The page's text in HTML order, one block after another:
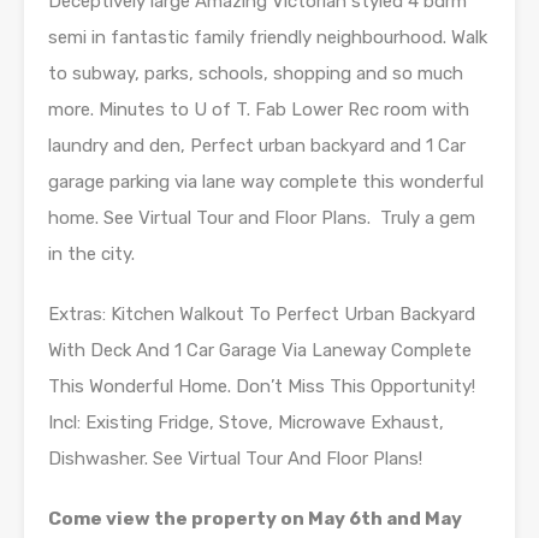
semi in fantastic family friendly neighbourhood. Walk
to subway, parks, schools, shopping and so much
more. Minutes to U of T. Fab Lower Rec room with
laundry and den, Perfect urban backyard and 1 Car
garage parking via lane way complete this wonderful
home. See Virtual Tour and Floor Plans. Truly a gem
in the city.
Extras: Kitchen Walkout To Perfect Urban Backyard
With Deck And 1 Car Garage Via Laneway Complete
This Wonderful Home. Don’t Miss This Opportunity!
Incl: Existing Fridge, Stove, Microwave Exhaust,
Dishwasher. See Virtual Tour And Floor Plans!
Come view the property on May 6th and May